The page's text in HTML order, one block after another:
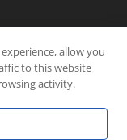
neutral web-
allow you
to this website
activity.